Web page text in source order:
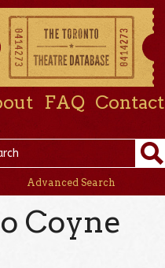
FAQ Contact
Advanced Search
Coyne